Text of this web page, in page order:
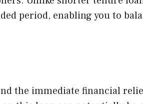
period, enabling you to
the immediate financial